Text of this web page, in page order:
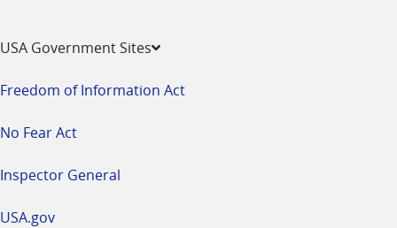
USA Government Sites
Freedom of Information Act
No Fear Act
Inspector General
USA.gov